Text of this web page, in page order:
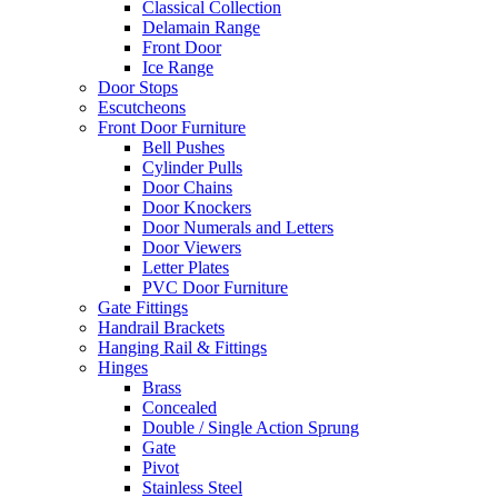
Classical Collection
Delamain Range
Front Door
Ice Range
Door Stops
Escutcheons
Front Door Furniture
Bell Pushes
Cylinder Pulls
Door Chains
Door Knockers
Door Numerals and Letters
Door Viewers
Letter Plates
PVC Door Furniture
Gate Fittings
Handrail Brackets
Hanging Rail & Fittings
Hinges
Brass
Concealed
Double / Single Action Sprung
Gate
Pivot
Stainless Steel